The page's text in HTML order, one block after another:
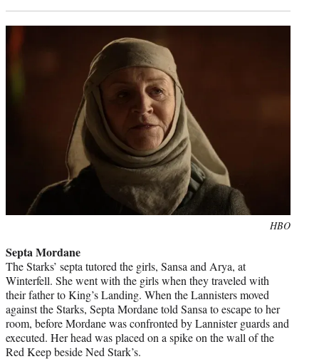
HBO
Septa Mordane
The Starks’ septa tutored the girls, Sansa and Arya, at
Winterfell. She went with the girls when they traveled with
their father to King’s Landing. When the Lannisters moved
against the Starks, Septa Mordane told Sansa to escape to her
room, before Mordane was confronted by Lannister guards and
executed. Her head was placed on a spike on the wall of the
Red Keep beside Ned Stark’s.